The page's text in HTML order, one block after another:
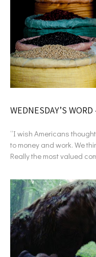
WEDNESDAY’S
“I wish Americans
to money and work. We
Really the most valued